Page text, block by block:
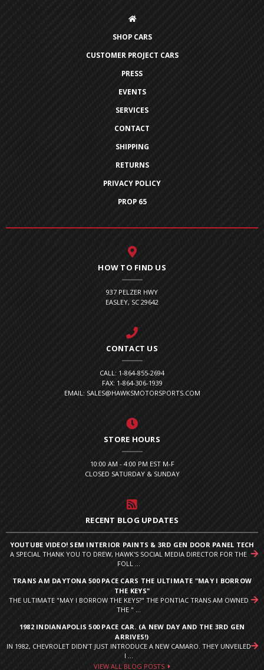
SHOP CARS
CUSTOMER PROJECT CARS
PRESS
EVENTS
SERVICES
CONTACT
SHIPPING
RETURNS
PRIVACY POLICY
PROP 65
HOW TO FIND US
937 PELZER HWY
EASLEY, SC 29642
CONTACT US
CALL: 1-864-855-2694
FAX: 1-864-306-1939
EMAIL: SALES@HAWKSMOTORSPORTS.COM
STORE HOURS
10:00 AM - 4:00 PM EST M-F
CLOSED SATURDAY & SUNDAY
RECENT BLOG UPDATES
YOUTUBE VIDEO! SEM INTERIOR PAINTS & 3RD GEN DOOR PANEL TECH
A SPECIAL THANK YOU TO DREW, HAWK'S SOCIAL MEDIA DIRECTOR FOR THE
FOLL ...
TRANS AM DAYTONA 500 PACE CARS THE ULTIMATE "MAY I BORROW
THE KEYS"
THE ULTIMATE "MAY I BORROW THE KEYS?" THE PONTIAC TRANS AM OWNED
THE " ...
1982 INDIANAPOLIS 500 PACE CAR. (A NEW DAY AND THE 3RD GEN
ARRIVES!)
IN 1982, CHEVROLET DIDN’T JUST INTRODUCE A NEW CAMARO. THEY UNVEILED
I ...
VIEW ALL BLOG POSTS